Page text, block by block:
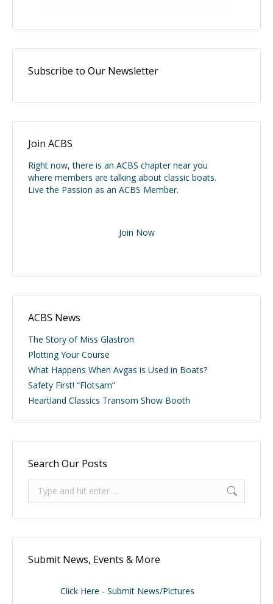
Subscribe to Our Newsletter
Join ACBS
Right now, there is an ACBS chapter near you
where members are talking about classic boats.
Live the Passion as an ACBS Member.
Join Now
ACBS News
The Story of Miss Glastron
Plotting Your Course
What Happens When Avgas is Used in Boats?
Safety First! “Flotsam”
Heartland Classics Transom Show Booth
Search Our Posts
Submit News, Events & More
Click Here - Submit News/Pictures